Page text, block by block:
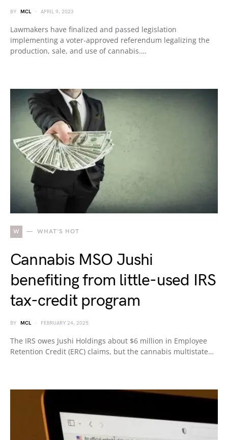
BY MCL APRIL 9, 2023
Lawmakers have finalized and passed legislation
implementing a voter-approved referendum legalizing the
production, sale, and use of cannabis.…
W WHAT'S HOT
Cannabis MSO Jushi
benefiting from little-used IRS
tax-credit program
BY MCL FEBRUARY 24, 2025
The IRS owes Jushi Holdings about $6 million in Employee
Retention Credit (ERC) claims, but the cannabis multistate…